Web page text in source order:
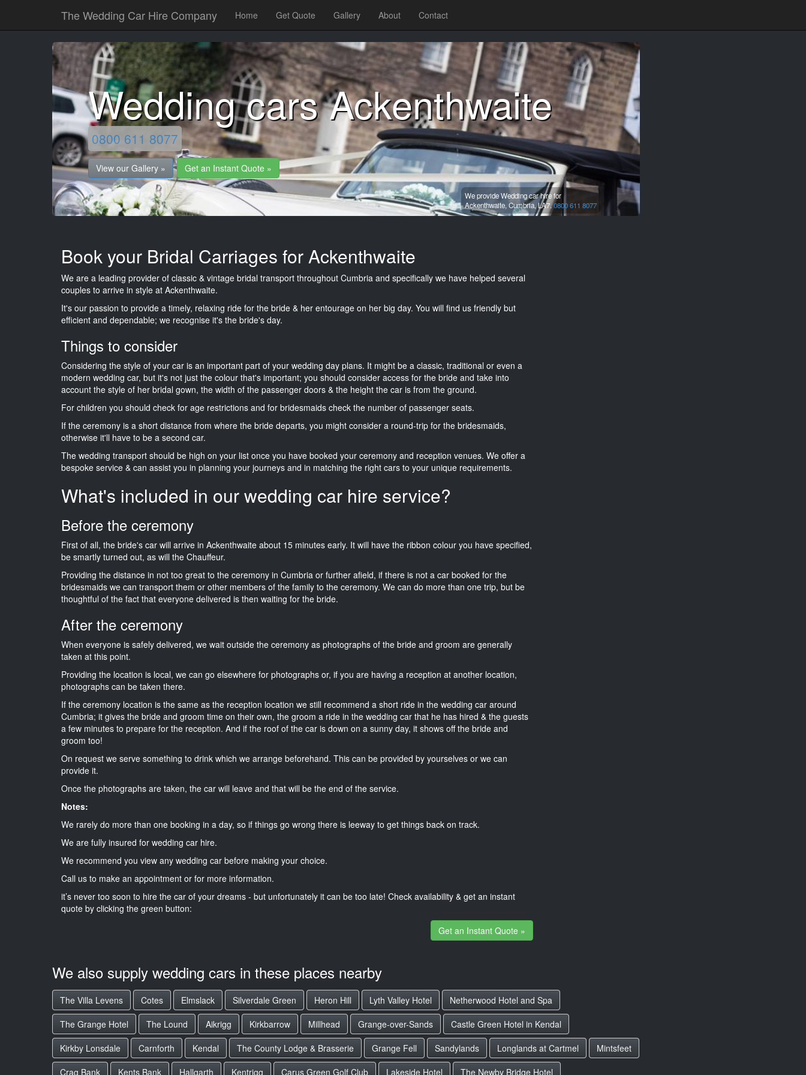
The Wedding Car Hire Company Home Get Quote Gallery About Contact
Wedding cars Ackenthwaite
0800 611 8077
View our Gallery » Get an Instant Quote »
We provide Wedding car hire for
Ackenthwaite, Cumbria,LA7.0800 611 8077
Book your Bridal Carriages for Ackenthwaite
We are a leading provider of classic & vintage bridal transport throughout Cumbria and specifically we have helped several
couples to arrive in style at Ackenthwaite.
It's our passion to provide a timely, relaxing ride for the bride & her entourage on her big day. You will find us friendly but
efficient and dependable; we recognise it's the bride's day.
Things to consider
Considering the style of your car is an important part of your wedding day plans. It might be a classic, traditional or even a
modern wedding car, but it's not just the colour that's important; you should consider access for the bride and take into
account the style of her bridal gown, the width of the passenger doors & the height the car is from the ground.
For children you should check for age restrictions and for bridesmaids check the number of passenger seats.
If the ceremony is a short distance from where the bride departs, you might consider a round-trip for the bridesmaids,
otherwise it'll have to be a second car.
The wedding transport should be high on your list once you have booked your ceremony and reception venues. We offer a
bespoke service & can assist you in planning your journeys and in matching the right cars to your unique requirements.
What's included in our wedding car hire service?
Before the ceremony
First of all, the bride's car will arrive in Ackenthwaite about 15 minutes early. It will have the ribbon colour you have specified,
be smartly turned out, as will the Chauffeur.
Providing the distance in not too great to the ceremony in Cumbria or further afield, if there is not a car booked for the
bridesmaids we can transport them or other members of the family to the ceremony. We can do more than one trip, but be
thoughtful of the fact that everyone delivered is then waiting for the bride.
After the ceremony
When everyone is safely delivered, we wait outside the ceremony as photographs of the bride and groom are generally
taken at this point.
Providing the location is local, we can go elsewhere for photographs or, if you are having a reception at another location,
photographs can be taken there.
If the ceremony location is the same as the reception location we still recommend a short ride in the wedding car around
Cumbria; it gives the bride and groom time on their own, the groom a ride in the wedding car that he has hired & the guests
a few minutes to prepare for the reception. And if the roof of the car is down on a sunny day, it shows off the bride and
groom too!
On request we serve something to drink which we arrange beforehand. This can be provided by yourselves or we can
provide it.
Once the photographs are taken, the car will leave and that will be the end of the service.
Notes:
We rarely do more than one booking in a day, so if things go wrong there is leeway to get things back on track.
We are fully insured for wedding car hire.
We recommend you view any wedding car before making your choice.
Call us to make an appointment or for more information.
it’s never too soon to hire the car of your dreams - but unfortunately it can be too late! Check availability & get an instant
quote by clicking the green button:
Get an Instant Quote »
We also supply wedding cars in these places nearby
The Villa Levens Cotes Elmslack Silverdale Green Heron Hill Lyth Valley Hotel
Netherwood Hotel and Spa
The Grange Hotel
The Lound Aikrigg Kirkbarrow Millhead Grange-over-Sands
Castle Green Hotel in Kendal
Kirkby Lonsdale
Carnforth Kendal The County Lodge & Brasserie Grange Fell Sandylands Longlands at Cartmel
Mintsfeet
Crag Bank
Kents Bank Hallgarth Kentrigg Carus Green Golf Club Lakeside Hotel The Newby Bridge Hotel